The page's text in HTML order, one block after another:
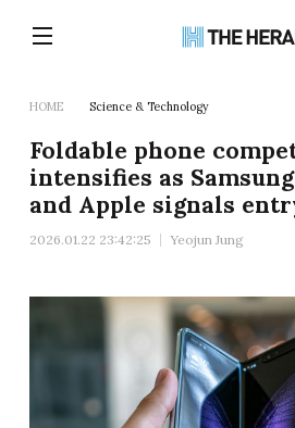
HOME Science & Technology
Foldable phone
intensifies as
and Apple signals
2026.01.22 23:42:25 Yeojun Jung